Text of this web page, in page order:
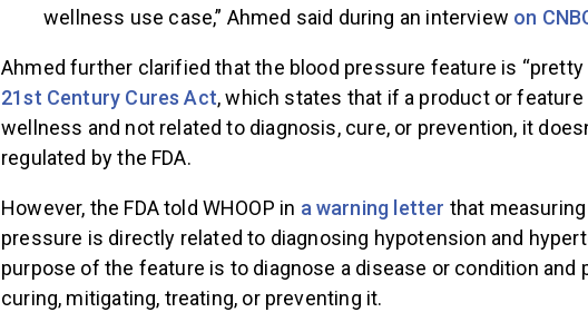
wellness use case,” Ahmed said during an interview on
Ahmed further clarified that the blood pressure feature is
21st Century Cures Act, which states that if a product or
wellness and not related to diagnosis, cure, or prevention, it
regulated by the FDA.
However, the FDA told WHOOP in a warning letter that measuring
pressure is directly related to diagnosing hypotension and
purpose of the feature is to diagnose a disease or condition and
curing, mitigating, treating, or preventing it.